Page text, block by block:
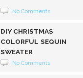
No Comments
DIY CHRISTMAS
COLORFUL SEQUIN
SWEATER
No Comments